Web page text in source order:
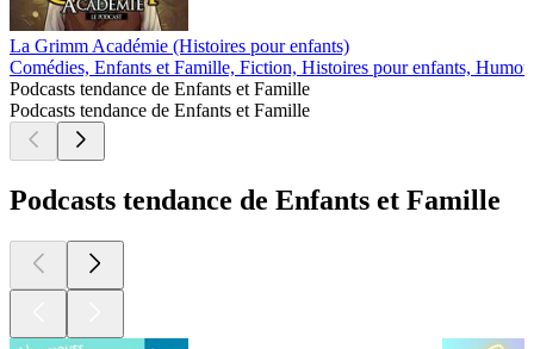
La Grimm Académie (Histoires pour enfants)
Comédies, Enfants et Famille, Fiction, Histoires pour enfants,
Podcasts tendance de Enfants et Famille
Podcasts tendance de Enfants et Famille
Podcasts tendance de Enfants et Famille